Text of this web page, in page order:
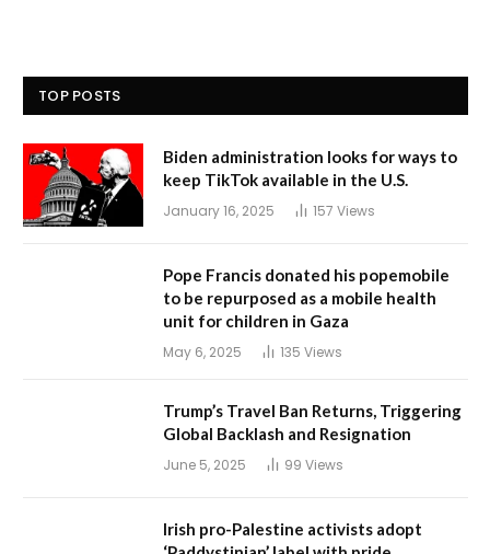
TOP POSTS
Biden administration looks for ways to
keep TikTok available in the U.S.
January 16, 2025 157 Views
Pope Francis donated his popemobile
to be repurposed as a mobile health
unit for children in Gaza
May 6, 2025 135 Views
Trump’s Travel Ban Returns, Triggering
Global Backlash and Resignation
June 5, 2025 99 Views
Irish pro-Palestine activists adopt